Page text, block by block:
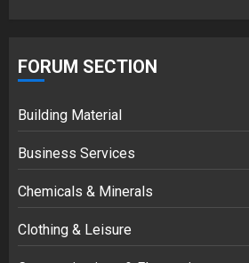
FORUM SECTION
Building Material
Business Services
Chemicals & Minerals
Clothing & Leisure